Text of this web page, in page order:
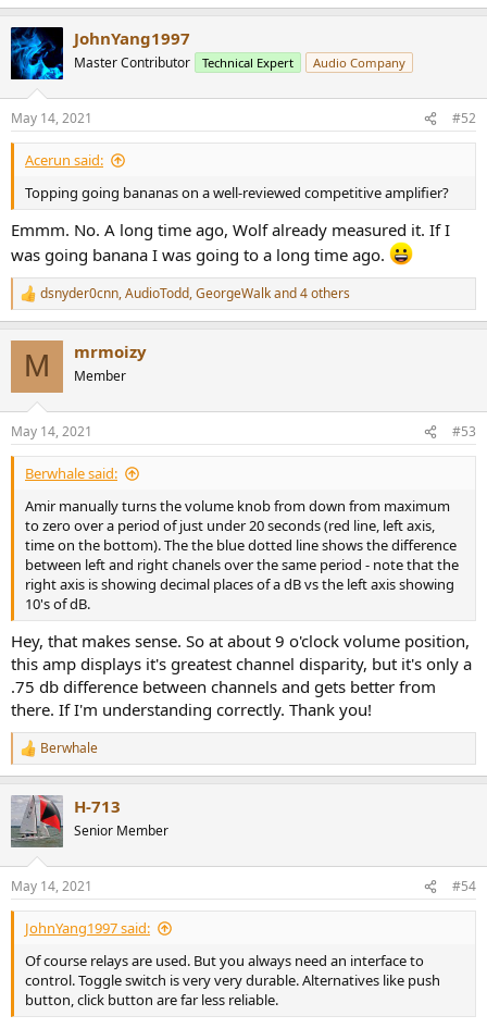
e
c
t
i
s
:
JohnYang1997
Master Contributor Technical Expert Audio Company
May 14, 2021 #52
Acerun said:
Topping going bananas on a well-reviewed competitive amplifier?
Emmm. No. A long time ago, Wolf already measured it. If I
was going banana I was going to a long time ago.
R
e
s
:
dsnyder0cnn,AudioTodd,GeorgeWalkand 4 others
M mrmoizy
Member
May 14, 2021 #53
Berwhale said:
Amir manually turns the volume knob from down from maximum
to zero over a period of just under 20 seconds (red line, left axis,
time on the bottom). The the blue dotted line shows the difference
between left and right chanels over the same period - note that the
right axis is showing decimal places of a dB vs the left axis showing
10's of dB.
Hey, that makes sense. So at about 9 o'clock volume position,
this amp displays it's greatest channel disparity, but it's only a
.75 db difference between channels and gets better from
there. If I'm understanding correctly. Thank you!
R
e
c
t
i
s
:
Berwhale
H-713
Senior Member
May 14, 2021 #54
JohnYang1997 said:
Of course relays are used. But you always need an interface to
control. Toggle switch is very very durable. Alternatives like push
button, click button are far less reliable.